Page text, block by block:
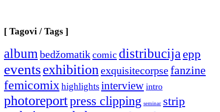
[ Tagovi / Tags ]
album bedžomatikcomic distribucija epp
eventsexhibition exquisitecorpse fanzine
femicomix highlightsinterview intro
photoreportpress clipping seminar strip